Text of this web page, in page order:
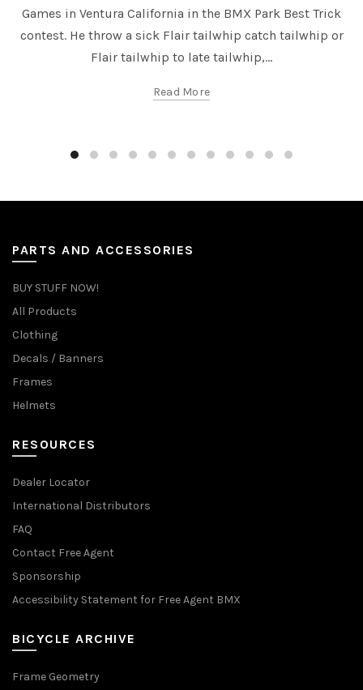
Games in Ventura California in the BMX Park Best Trick
contest. He throw a sick Flair tailwhip catch tailwhip or
Flair tailwhip to late tailwhip,...
Read More
PARTS AND ACCESSORIES
BUY STUFF NOW!
All Products
Clothing
Decals / Banners
Frames
Helmets
RESOURCES
Dealer Locator
International Distributors
FAQ
Contact Free Agent
Sponsorship
Accessibility Statement for Free Agent BMX
BICYCLE ARCHIVE
Frame Geometry